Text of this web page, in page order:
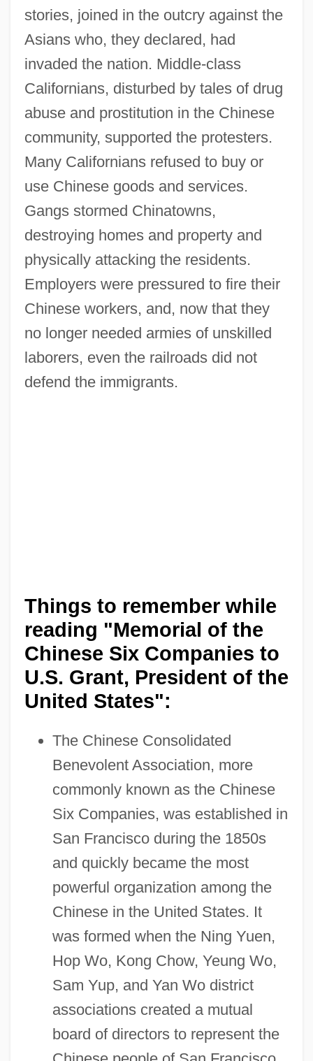
stories, joined in the outcry against the
Asians who, they declared, had
invaded the nation. Middle-class
Californians, disturbed by tales of drug
abuse and prostitution in the Chinese
community, supported the protesters.
Many Californians refused to buy or
use Chinese goods and services.
Gangs stormed Chinatowns,
destroying homes and property and
physically attacking the residents.
Employers were pressured to fire their
Chinese workers, and, now that they
no longer needed armies of unskilled
laborers, even the railroads did not
defend the immigrants.
Things to remember while
reading "Memorial of the
Chinese Six Companies to
U.S. Grant, President of the
United States":
The Chinese Consolidated
Benevolent Association, more
commonly known as the Chinese
Six Companies, was established in
San Francisco during the 1850s
and quickly became the most
powerful organization among the
Chinese in the United States. It
was formed when the Ning Yuen,
Hop Wo, Kong Chow, Yeung Wo,
Sam Yup, and Yan Wo district
associations created a mutual
board of directors to represent the